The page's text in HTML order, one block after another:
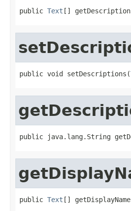
public Text []
public void setDescriptions(
public java.lang.String
public Text []